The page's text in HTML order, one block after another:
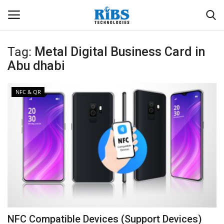
Login Register
Home
Software
Contact
CRYOTOS CMMS
ODOO ERP
ZOHO SUITE
Tag: Metal Digital Business Card in
Abu dhabi
NFC & QR
NFC Compatible Devices (Support Devices)